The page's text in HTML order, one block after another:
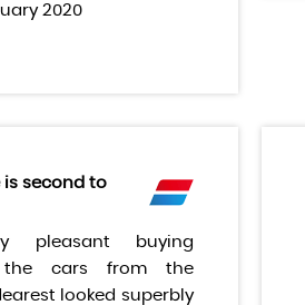
2020
is second to
pleasant buying
the cars from the
looked superbly